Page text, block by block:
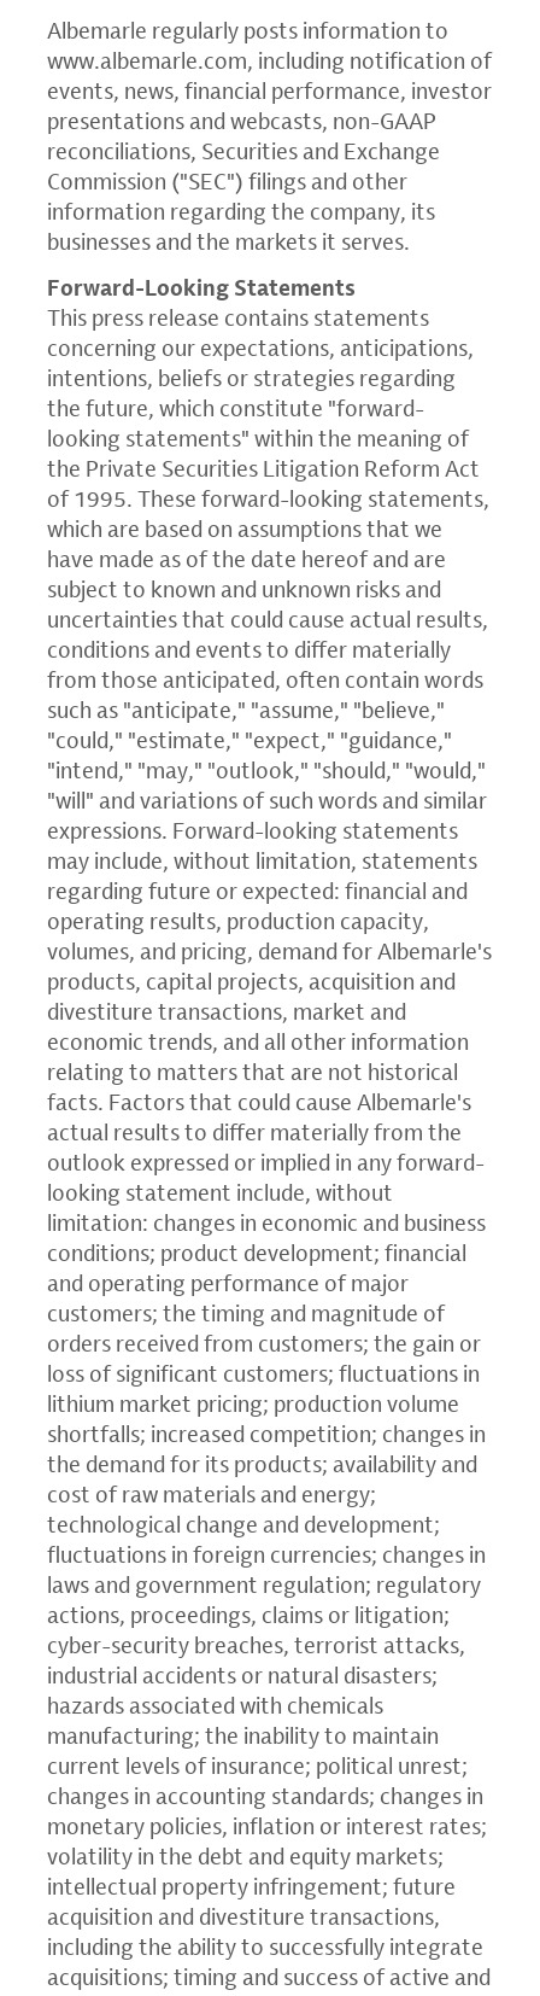
Albemarle regularly posts information to
www.albemarle.com, including notification of
events, news, financial performance, investor
presentations and webcasts, non-GAAP
reconciliations, Securities and Exchange
Commission ("SEC") filings and other
information regarding the company, its
businesses and the markets it serves.
Forward-Looking Statements
This press release contains statements
concerning our expectations, anticipations,
intentions, beliefs or strategies regarding
the future, which constitute "forward-
looking statements" within the meaning of
the Private Securities Litigation Reform Act
of 1995. These forward-looking statements,
which are based on assumptions that we
have made as of the date hereof and are
subject to known and unknown risks and
uncertainties that could cause actual results,
conditions and events to differ materially
from those anticipated, often contain words
such as "anticipate," "assume," "believe,"
"could," "estimate," "expect," "guidance,"
"intend," "may," "outlook," "should," "would,"
"will" and variations of such words and similar
expressions. Forward-looking statements
may include, without limitation, statements
regarding future or expected: financial and
operating results, production capacity,
volumes, and pricing, demand for Albemarle's
products, capital projects, acquisition and
divestiture transactions, market and
economic trends, and all other information
relating to matters that are not historical
facts. Factors that could cause Albemarle's
actual results to differ materially from the
outlook expressed or implied in any forward-
looking statement include, without
limitation: changes in economic and business
conditions; product development; financial
and operating performance of major
customers; the timing and magnitude of
orders received from customers; the gain or
loss of significant customers; fluctuations in
lithium market pricing; production volume
shortfalls; increased competition; changes in
the demand for its products; availability and
cost of raw materials and energy;
technological change and development;
fluctuations in foreign currencies; changes in
laws and government regulation; regulatory
actions, proceedings, claims or litigation;
cyber-security breaches, terrorist attacks,
industrial accidents or natural disasters;
hazards associated with chemicals
manufacturing; the inability to maintain
current levels of insurance; political unrest;
changes in accounting standards; changes in
monetary policies, inflation or interest rates;
volatility in the debt and equity markets;
intellectual property infringement; future
acquisition and divestiture transactions,
including the ability to successfully integrate
acquisitions; timing and success of active and